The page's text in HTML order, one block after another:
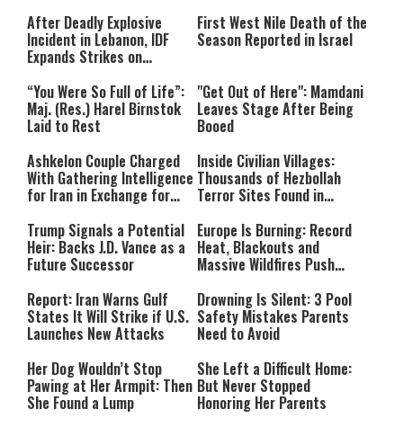
After Deadly Explosive
Incident in Lebanon, IDF
Expands Strikes on
First West Nile Death of the
Season Reported in Israel
“You Were So Full of Life”:
Maj. (Res.) Harel Birnstok
Laid to Rest
"Get Out of Here": Mamdani
Leaves Stage After Being
Booed
Ashkelon Couple Charged
With Gathering Intelligence
for Iran in Exchange for
Inside Civilian Villages:
Thousands of Hezbollah
Terror Sites Found in
Trump Signals a Potential
Heir: Backs J.D. Vance as a
Future Successor
Europe Is Burning: Record
Heat, Blackouts and
Massive Wildfires Push
Mode
Report: Iran Warns Gulf
States It Will Strike if U.S.
Launches New Attacks
Drowning Is Silent: 3 Pool
Safety Mistakes Parents
Need to Avoid
Her Dog Wouldn’t Stop
Pawing at Her Armpit: Then
She Found a Lump
She Left a Difficult Home:
But Never Stopped
Honoring Her Parents